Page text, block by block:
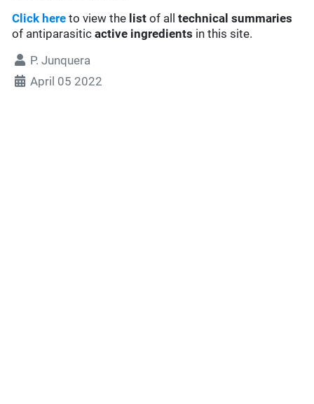
Click here to view the list of alltechnical summaries
of antiparasiticactive ingredients in this site.
P. Junquera
April 05 2022